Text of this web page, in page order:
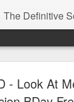
The Definitive Source For
- Look At